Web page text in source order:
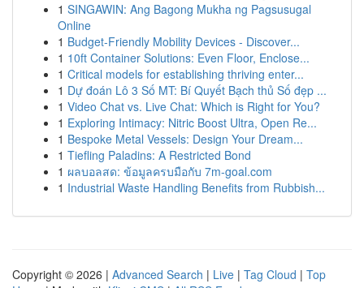
1 SINGAWIN: Ang Bagong Mukha ng Pagsusugal
Online
1 Budget-Friendly Mobility Devices - Discover...
1 10ft Container Solutions: Even Floor, Enclose...
1 Critical models for establishing thriving enter...
1 Dự đoán Lô 3 Số MT: Bí Quyết Bạch thủ Số đẹp ...
1 Video Chat vs. Live Chat: Which is Right for You?
1 Exploring Intimacy: Nitric Boost Ultra, Open Re...
1 Bespoke Metal Vessels: Design Your Dream...
1 Tiefling Paladins: A Restricted Bond
1 ผลบอลสด: ข้อมูลครบมือกับ 7m-goal.com
1 Industrial Waste Handling Benefits from Rubbish...
Copyright © 2026 | Advanced Search | Live | Tag Cloud | Top